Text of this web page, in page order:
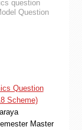
question
Question
Question
Scheme)
Master